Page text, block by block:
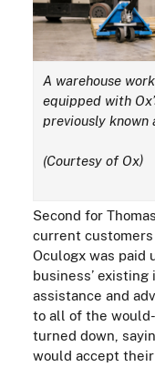
A warehouse
equipped with
previously known
(Courtesy of Ox)
Second for
current
Oculogx was paid
business’
assistance and
to all of the
turned down,
would accept